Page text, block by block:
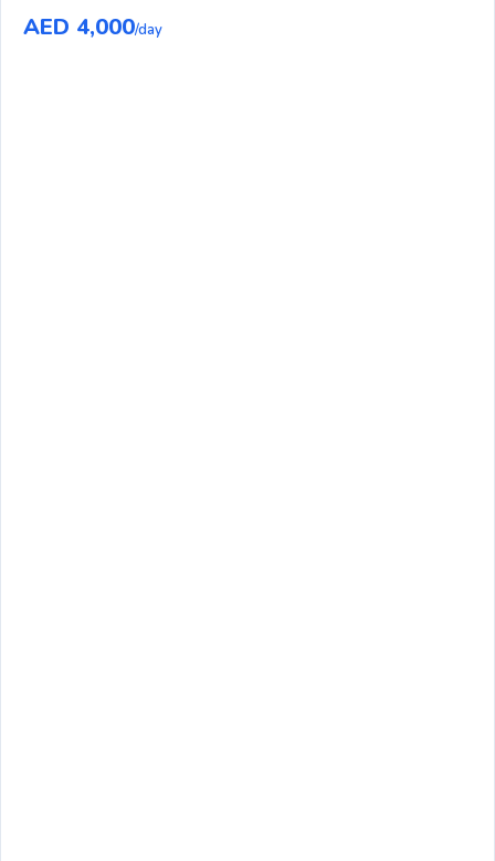
AED 4,000/day